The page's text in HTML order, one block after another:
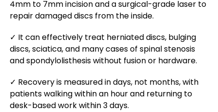
4mm to 7mm incision and a surgical-grade laser to
repair damaged discs from the inside.
✓ It can effectively treat herniated discs, bulging
discs, sciatica, and many cases of spinal stenosis
and spondylolisthesis without fusion or hardware.
✓ Recovery is measured in days, not months, with
patients walking within an hour and returning to
desk-based work within 3 days.